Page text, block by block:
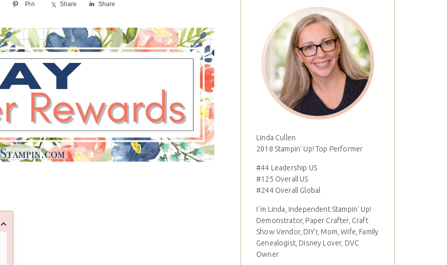
Pin Share Share
Linda Cullen
2018 Stampin' Up! Top Performer
#44 Leadership US
#125 Overall US
#244 Overall Global
I´m Linda, Independent Stampin' Up!
Demonstrator, Paper Crafter, Craft
Show Vendor, DIY'r, Mom, Wife, Family
Genealogist, Disney Lover, DVC
Owner